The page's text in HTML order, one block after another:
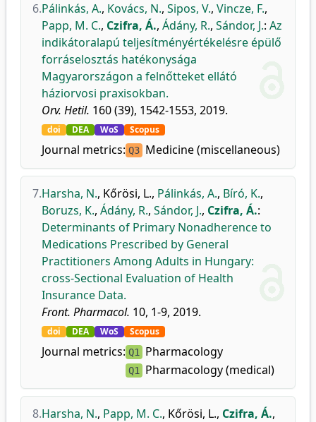
6.Pálinkás, A., Kovács, N., Sipos, V., Vincze, F.,
Papp, M. C., Czifra, Á., Ádány, R., Sándor, J.: Az
indikátoralapú teljesítményértékelésre épülő
forráselosztás hatékonysága
Magyarországon a felnőtteket ellátó
háziorvosi praxisokban.
Orv. Hetil. 160 (39), 1542-1553, 2019.
doi DEA WoS Scopus
Journal metrics: Q3 Medicine (miscellaneous)
7.Harsha, N., Kőrösi, L., Pálinkás, A., Bíró, K.,
Boruzs, K., Ádány, R., Sándor, J., Czifra, Á.:
Determinants of Primary Nonadherence to
Medications Prescribed by General
Practitioners Among Adults in Hungary:
cross-Sectional Evaluation of Health
Insurance Data.
Front. Pharmacol. 10, 1-9, 2019.
doi DEA WoS Scopus
Journal metrics: Q1 Pharmacology
Q1 Pharmacology (medical)
8.Harsha, N., Papp, M. C., Kőrösi, L., Czifra, Á.,